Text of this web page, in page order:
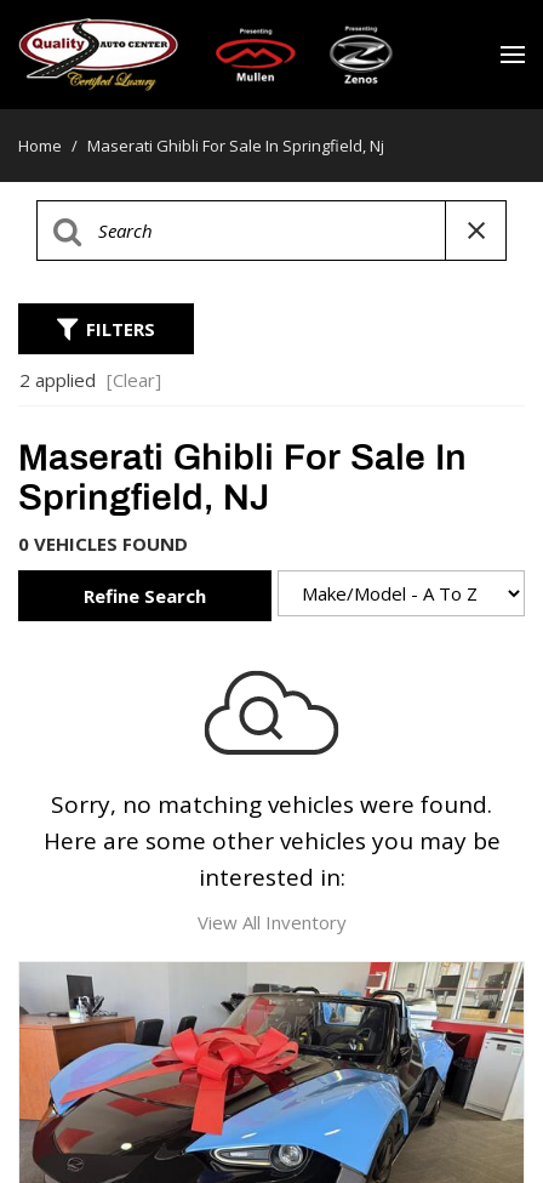
Home / Maserati Ghibli For Sale In Springfield, Nj
FILTERS
2 applied [Clear]
Maserati Ghibli For Sale In
Springfield, NJ
0 VEHICLES FOUND
Refine Search
Sorry, no matching vehicles were found.
Here are some other vehicles you may be
interested in:
View All Inventory